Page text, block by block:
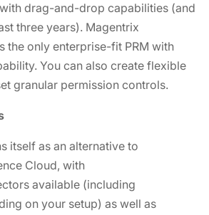
drag-and-drop capabilities (and
three years). Magentrix
the only enterprise-fit PRM with
You can also create flexible
granular permission controls.
itself as an alternative to
Cloud, with
available (including
on your setup) as well as